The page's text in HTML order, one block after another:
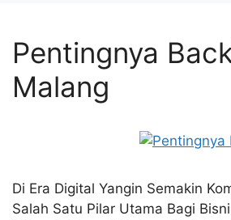
Pentingnya
Malang
Di Era Digital Yangin Semakin
Salah Satu Pilar Utama Bagi